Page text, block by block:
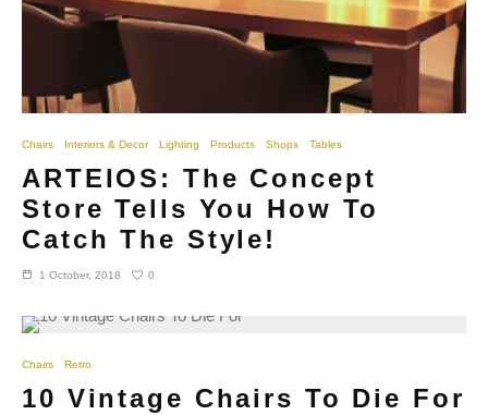
Chairs Interiors & Decor Lighting Products Shops Tables
ARTEIOS: The Concept
Store Tells You How To
Catch The Style!
1 October, 2018 0
Chairs Retro
10 Vintage Chairs To Die For